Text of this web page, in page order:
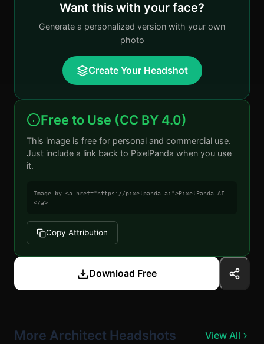
Want this with your face?
Generate a personalized version with your own
photo
Create Your Headshot
Free to Use (CC BY 4.0)
This image is free for personal and commercial use.
Just include a link back to PixelPanda when you use
it.
Image by <a href="https://pixelpanda.ai">PixelPanda AI
</a>
Copy Attribution
Download Free
More Architect Headshots View All